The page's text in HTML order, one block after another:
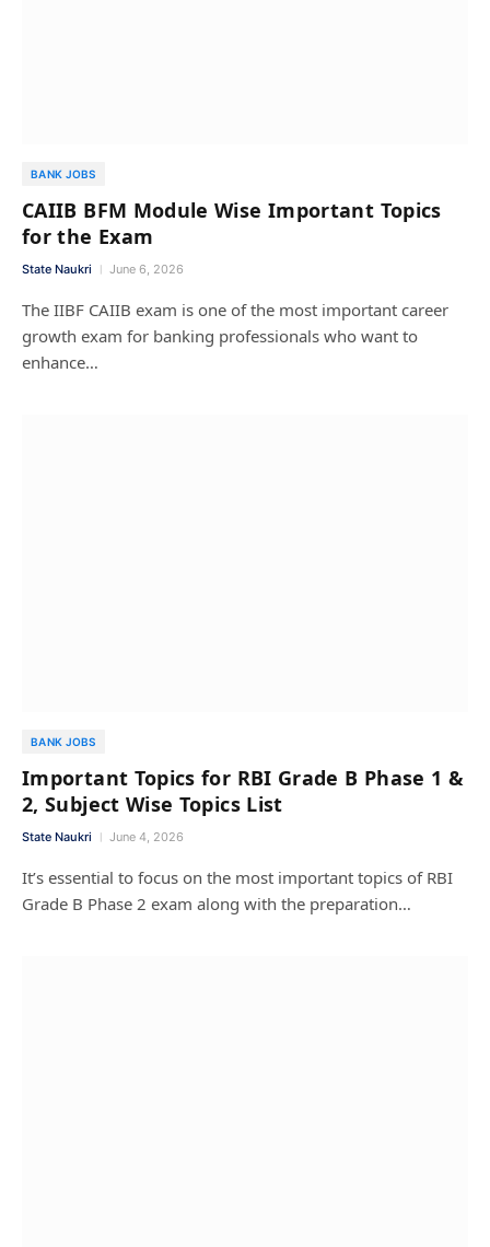
BANK JOBS
CAIIB BFM Module Wise Important Topics
for the Exam
State Naukri June 6, 2026
The IIBF CAIIB exam is one of the most important career
growth exam for banking professionals who want to
enhance…
BANK JOBS
Important Topics for RBI Grade B Phase 1 &
2, Subject Wise Topics List
State Naukri June 4, 2026
It’s essential to focus on the most important topics of RBI
Grade B Phase 2 exam along with the preparation…